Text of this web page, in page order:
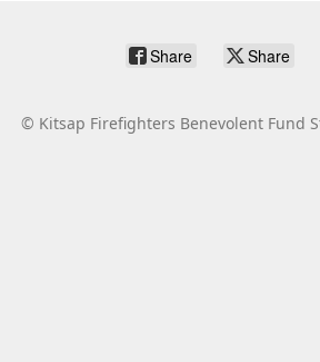
Share Share
© Kitsap Firefighters Benevolent Fund